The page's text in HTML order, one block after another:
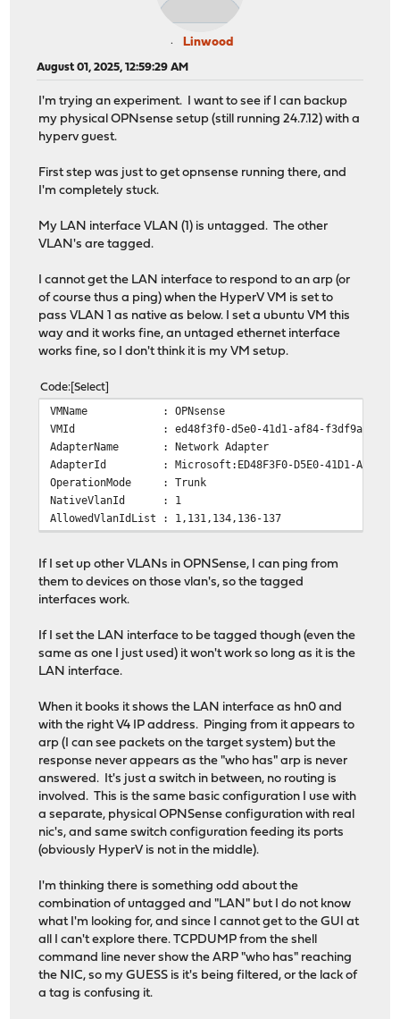
Linwood
August 01, 2025, 12:59:29 AM
I'm trying an experiment. I want to see if I can backup
my physical OPNsense setup (still running 24.7.12) with a
hyperv guest.
First step was just to get opnsense running there, and
I'm completely stuck.
My LAN interface VLAN (1) is untagged. The other
VLAN's are tagged.
I cannot get the LAN interface to respond to an arp (or
of course thus a ping) when the HyperV VM is set to
pass VLAN 1 as native as below. I set a ubuntu VM this
way and it works fine, an untaged ethernet interface
works fine, so I don't think it is my VM setup.
Code Select
VMName : OPNsense
VMId : ed48f3f0-d5e0-41d1-af84-f3df9a701a81
AdapterName : Network Adapter
AdapterId : Microsoft:ED48F3F0-D5E0-41D1-AF84-
OperationMode : Trunk
NativeVlanId : 1
AllowedVlanIdList : 1,131,134,136-137
If I set up other VLANs in OPNSense, I can ping from
them to devices on those vlan's, so the tagged
interfaces work.
If I set the LAN interface to be tagged though (even the
same as one I just used) it won't work so long as it is the
LAN interface.
When it books it shows the LAN interface as hn0 and
with the right V4 IP address. Pinging from it appears to
arp (I can see packets on the target system) but the
response never appears as the "who has" arp is never
answered. It's just a switch in between, no routing is
involved. This is the same basic configuration I use with
a separate, physical OPNSense configuration with real
nic's, and same switch configuration feeding its ports
(obviously HyperV is not in the middle).
I'm thinking there is something odd about the
combination of untagged and "LAN" but I do not know
what I'm looking for, and since I cannot get to the GUI at
all I can't explore there. TCPDUMP from the shell
command line never show the ARP "who has" reaching
the NIC, so my GUESS is it's being filtered, or the lack of
a tag is confusing it.